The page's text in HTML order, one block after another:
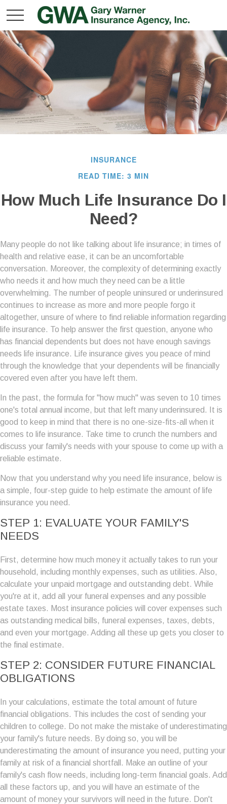
INSURANCE
READ TIME: 3 MIN
How Much Life Insurance Do I
Need?
Many people do not like talking about life insurance; in times of
health and relative ease, it can be an uncomfortable
conversation. Moreover, the complexity of determining exactly
who needs it and how much they need can be a little
overwhelming. The number of people uninsured or underinsured
continues to increase as more and more people forgo it
altogether, unsure of where to find reliable information regarding
life insurance. To help answer the first question, anyone who
has financial dependents but does not have enough savings
needs life insurance. Life insurance gives you peace of mind
through the knowledge that your dependents will be financially
covered even after you have left them.
In the past, the formula for "how much" was seven to 10 times
one's total annual income, but that left many underinsured. It is
good to keep in mind that there is no one-size-fits-all when it
comes to life insurance. Take time to crunch the numbers and
discuss your family's needs with your spouse to come up with a
reliable estimate.
Now that you understand why you need life insurance, below is
a simple, four-step guide to help estimate the amount of life
insurance you need.
STEP 1: EVALUATE YOUR FAMILY'S
NEEDS
First, determine how much money it actually takes to run your
household, including monthly expenses, such as utilities. Also,
calculate your unpaid mortgage and outstanding debt. While
you're at it, add all your funeral expenses and any possible
estate taxes. Most insurance policies will cover expenses such
as outstanding medical bills, funeral expenses, taxes, debts,
and even your mortgage. Adding all these up gets you closer to
the final estimate.
STEP 2: CONSIDER FUTURE FINANCIAL
OBLIGATIONS
In your calculations, estimate the total amount of future
financial obligations. This includes the cost of sending your
children to college. Do not make the mistake of underestimating
your family's future needs. By doing so, you will be
underestimating the amount of insurance you need, putting your
family at risk of a financial shortfall. Make an outline of your
family's cash flow needs, including long-term financial goals. Add
all these factors up, and you will have an estimate of the
amount of money your survivors will need in the future. Don't